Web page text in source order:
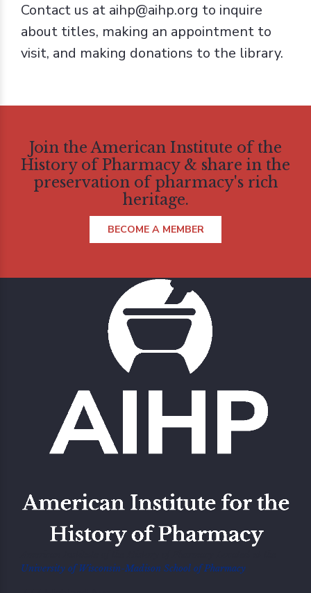
Contact us at aihp@aihp.org to inquire
about titles, making an appointment to
visit, and making donations to the library.
Join the American Institute of the
History of Pharmacy & share in the
preservation of pharmacy's rich
heritage.
BECOME A MEMBER
University of Wisconsin-Madison School of Pharmacy